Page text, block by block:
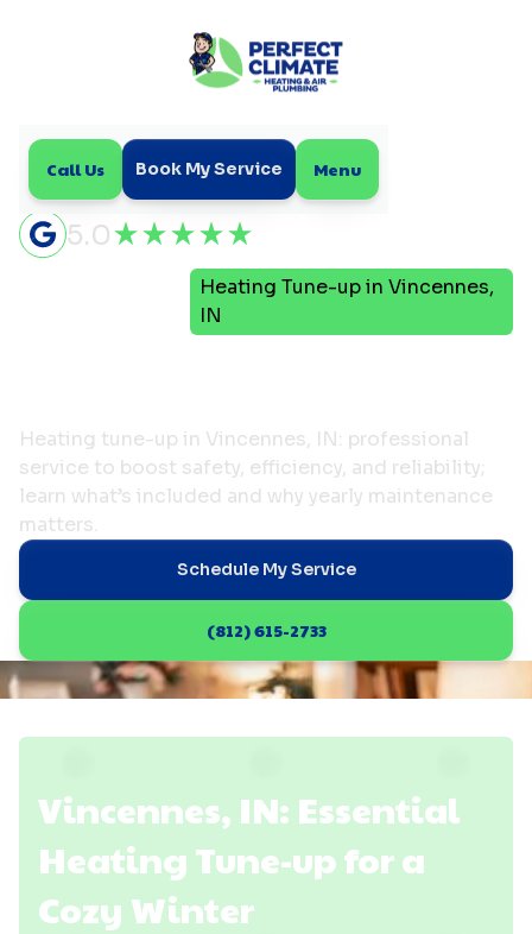
Call Us Book My Service Menu
5.0
Heating Tune-up in Vincennes,
IN
Heating tune-up in Vincennes, IN: professional
service to boost safety, efficiency, and reliability;
learn what’s included and why yearly maintenance
matters.
Schedule My Service
(812) 615-2733
Vincennes, IN: Essential
Heating Tune-up for a
Cozy Winter